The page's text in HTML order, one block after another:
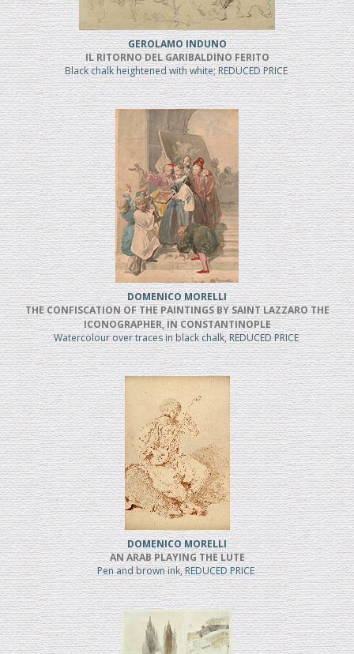
GEROLAMO INDUNO
IL RITORNO DEL GARIBALDINO FERITO
Black chalk heightened with white; REDUCED PRICE
DOMENICO MORELLI
THE CONFISCATION OF THE PAINTINGS BY SAINT LAZZARO THE
ICONOGRAPHER, IN CONSTANTINOPLE
Watercolour over traces in black chalk, REDUCED PRICE
DOMENICO MORELLI
AN ARAB PLAYING THE LUTE
Pen and brown ink, REDUCED PRICE